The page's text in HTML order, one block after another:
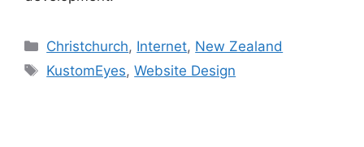
Categories
Christchurch, Internet, New Zealand
Tags
KustomEyes,Website Design